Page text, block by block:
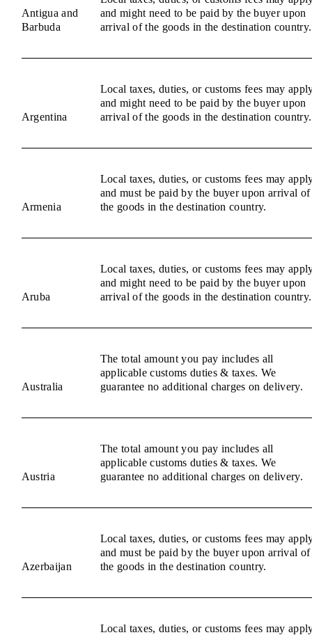
Antigua and
Barbuda
and might need to be paid by the buyer upon
arrival of the goods in the destination country.
Argentina
Local taxes, duties, or customs fees may
and might need to be paid by the buyer upon
arrival of the goods in the destination country.
Armenia
Local taxes, duties, or customs fees may
and must be paid by the buyer upon arrival of
the goods in the destination country.
Aruba
Local taxes, duties, or customs fees may
and might need to be paid by the buyer upon
arrival of the goods in the destination country.
Australia
The total amount you pay includes all
applicable customs duties & taxes. We
guarantee no additional charges on delivery.
Austria
The total amount you pay includes all
applicable customs duties & taxes. We
guarantee no additional charges on delivery.
Azerbaijan
Local taxes, duties, or customs fees may
and must be paid by the buyer upon arrival of
the goods in the destination country.
Local taxes, duties, or customs fees may